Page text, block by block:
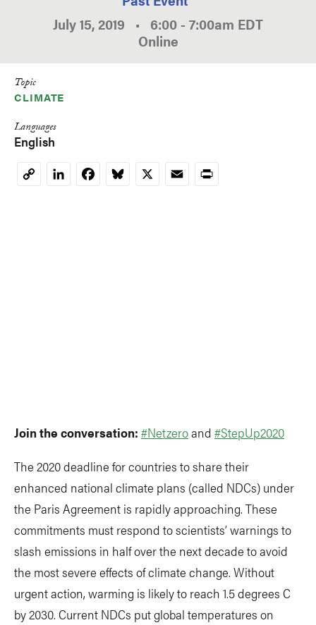
July 15, 2019 • 6:00 - 7:00am EDT
Online
Topic
CLIMATE
Languages
English
CopyLinkedInFacebookBluesky
X EmailPrint
Join the conversation: #Netzeroand #StepUp2020
The 2020 deadline for countries to share their
enhanced national climate plans (called NDCs) under
the Paris Agreement is rapidly approaching. These
commitments must respond to scientists’ warnings to
slash emissions in half over the next decade to avoid
the most severe effects of climate change. Without
urgent action, warming is likely to reach 1.5 degrees C
by 2030. Current NDCs put global temperatures on